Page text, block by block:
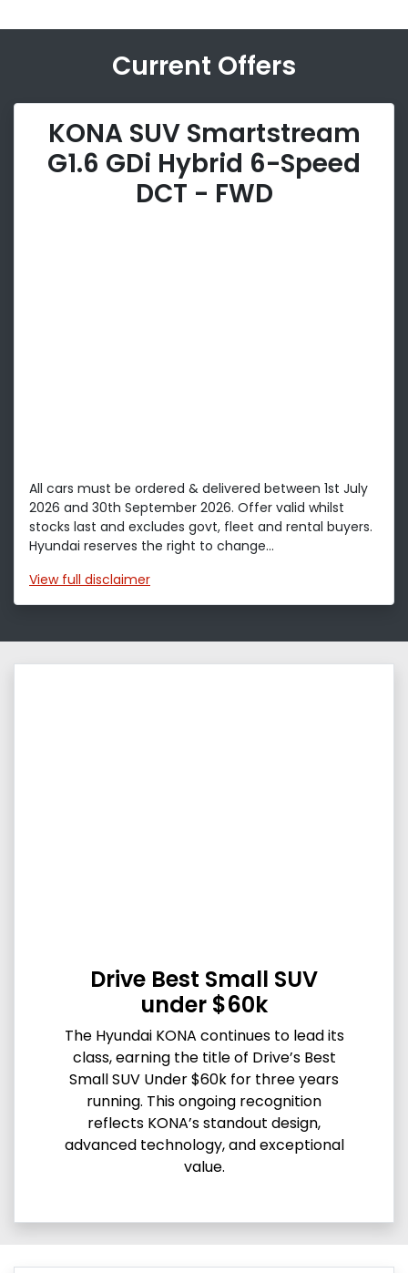
Current Offers
KONA SUV Smartstream
G1.6 GDi Hybrid 6-Speed
DCT - FWD
All cars must be ordered & delivered between 1st July
2026 and 30th September 2026. Offer valid whilst
stocks last and excludes govt, fleet and rental buyers.
Hyundai reserves the right to change...
View full disclaimer
Drive Best Small SUV
under $60k
The Hyundai KONA continues to lead its
class, earning the title of Drive’s Best
Small SUV Under $60k for three years
running. This ongoing recognition
reflects KONA’s standout design,
advanced technology, and exceptional
value.